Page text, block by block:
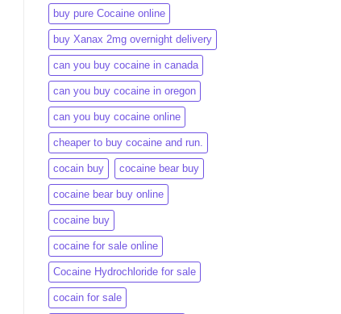
buy pure Cocaine online
buy Xanax 2mg overnight delivery
can you buy cocaine in canada
can you buy cocaine in oregon
can you buy cocaine online
cheaper to buy cocaine and run.
cocain buy cocaine bear buy
cocaine bear buy online
cocaine buy
cocaine for sale online
Cocaine Hydrochloride for sale
cocain for sale